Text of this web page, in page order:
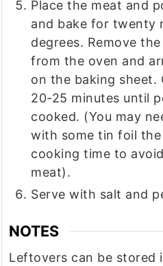
Place the meat and
and bake for twenty
degrees. Remove
from the oven and
on the baking sheet.
20-25 minutes until
cooked. (You may
with some tin foil
cooking time to
meat).
Serve with salt and
NOTES
Leftovers can be stored